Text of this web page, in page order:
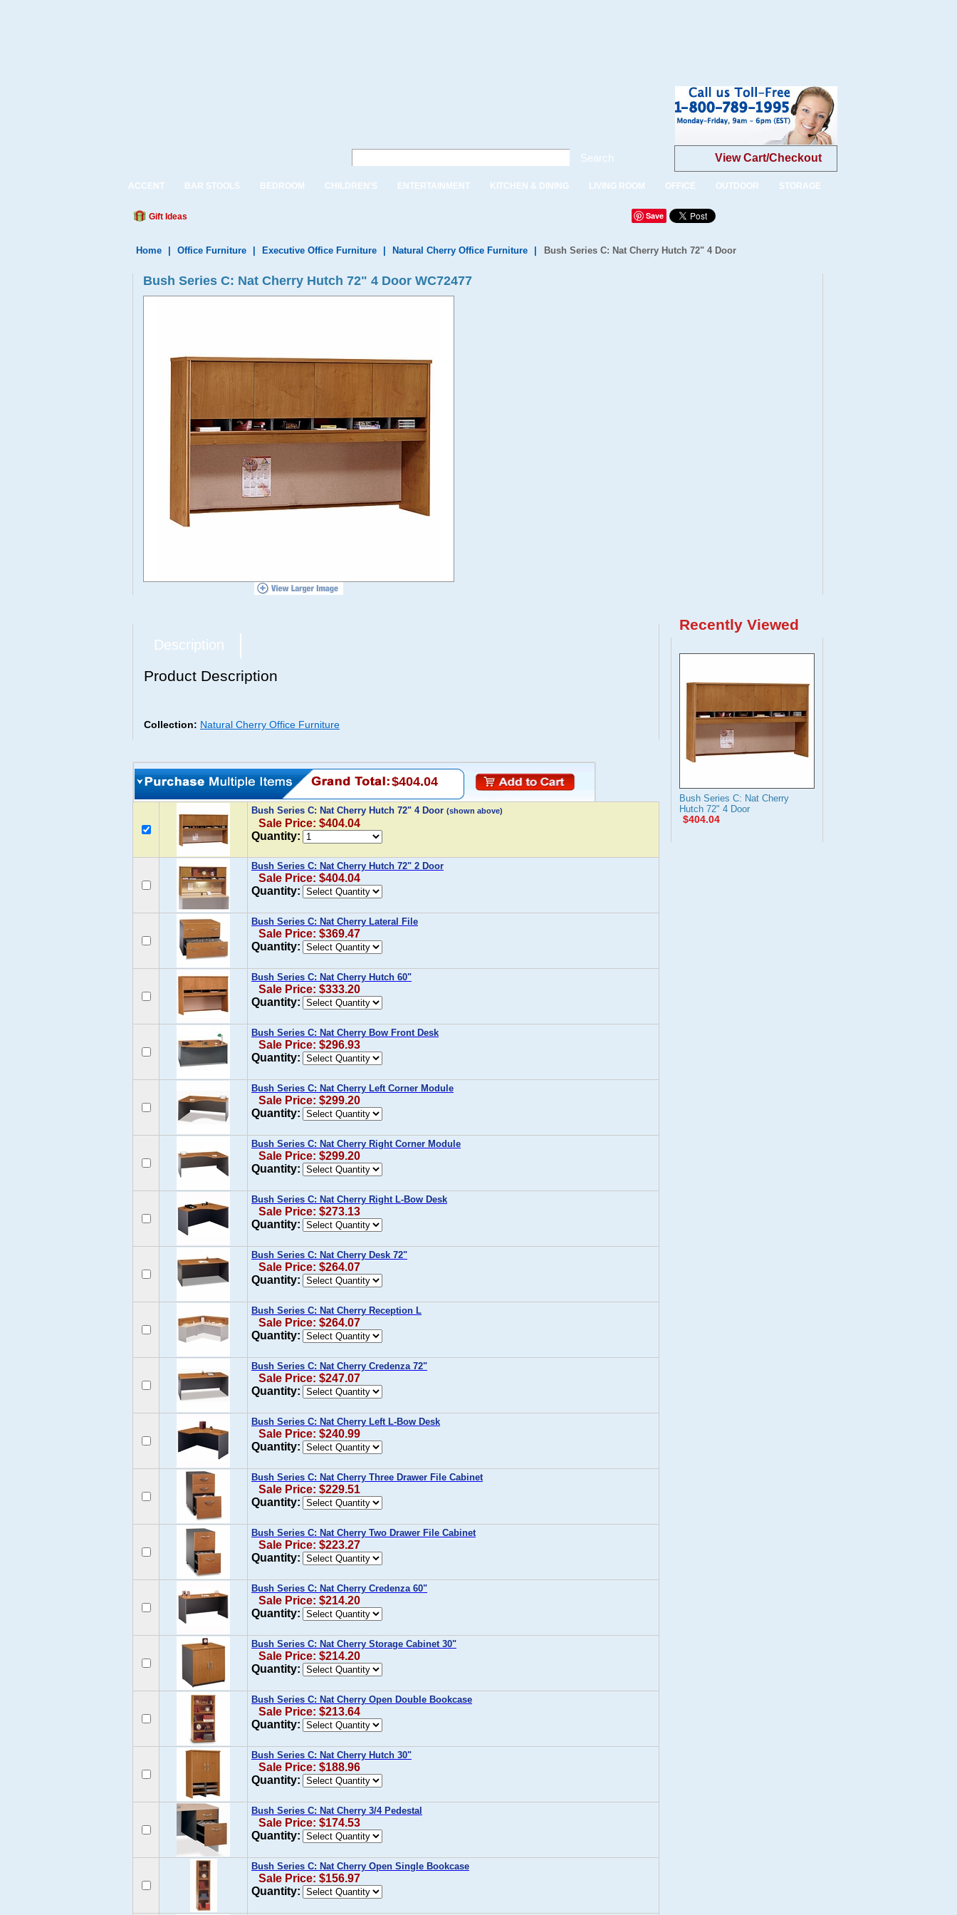
Search View Cart/Checkout
ACCENT BAR STOOLS BEDROOM CHILDREN'S ENTERTAINMENT KITCHEN & DINING LIVING ROOM OFFICE OUTDOOR STORAGE
Gift Ideas Save
Home Office Furniture Executive Office Furniture Natural Cherry Office Furniture Bush Series C: Nat Cherry Hutch 72" 4 Door
Bush Series C: Nat Cherry Hutch 72" 4 Door WC72477
Description
Product Description
Collection: Natural Cherry Office Furniture
$404.04
Bush Series C: Nat Cherry Hutch 72" 4 Door (shown above)
Sale Price: $404.04
Quantity:
Bush Series C: Nat Cherry Hutch 72" 2 Door
Sale Price: $404.04
Quantity:
Bush Series C: Nat Cherry Lateral File
Sale Price: $369.47
Quantity:
Bush Series C: Nat Cherry Hutch 60"
Sale Price: $333.20
Quantity:
Bush Series C: Nat Cherry Bow Front Desk
Sale Price: $296.93
Quantity:
Bush Series C: Nat Cherry Left Corner Module
Sale Price: $299.20
Quantity:
Bush Series C: Nat Cherry Right Corner Module
Sale Price: $299.20
Quantity:
Bush Series C: Nat Cherry Right L-Bow Desk
Sale Price: $273.13
Quantity:
Bush Series C: Nat Cherry Desk 72"
Sale Price: $264.07
Quantity:
Bush Series C: Nat Cherry Reception L
Sale Price: $264.07
Quantity:
Bush Series C: Nat Cherry Credenza 72"
Sale Price: $247.07
Quantity:
Bush Series C: Nat Cherry Left L-Bow Desk
Sale Price: $240.99
Quantity:
Bush Series C: Nat Cherry Three Drawer File Cabinet
Sale Price: $229.51
Quantity:
Bush Series C: Nat Cherry Two Drawer File Cabinet
Sale Price: $223.27
Quantity:
Bush Series C: Nat Cherry Credenza 60"
Sale Price: $214.20
Quantity:
Bush Series C: Nat Cherry Storage Cabinet 30"
Sale Price: $214.20
Quantity:
Bush Series C: Nat Cherry Open Double Bookcase
Sale Price: $213.64
Quantity:
Bush Series C: Nat Cherry Hutch 30"
Sale Price: $188.96
Quantity:
Bush Series C: Nat Cherry 3/4 Pedestal
Sale Price: $174.53
Quantity:
Bush Series C: Nat Cherry Open Single Bookcase
Sale Price: $156.97
Quantity:
Recently Viewed
Bush Series C: Nat Cherry
Hutch 72" 4 Door
$404.04